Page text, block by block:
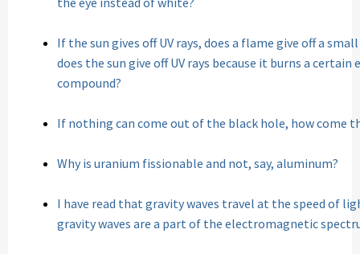
If the sun gives off UV rays, does a flame give off a
does the sun give off UV rays because it burns a
compound?
If nothing can come out of the black hole, how come
Why is uranium fissionable and not, say, aluminum?
I have read that gravity waves travel at the speed of
gravity waves are a part of the electromagnetic